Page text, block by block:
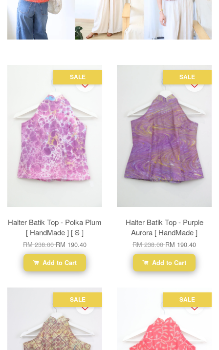
SALE
Halter Batik Top - Polka Plum
[ HandMade ] [ S ]
RM 238.00RM 190.40
Add to Cart
SALE
Halter Batik Top - Purple
Aurora [ HandMade ]
RM 238.00RM 190.40
Add to Cart
SALE SALE